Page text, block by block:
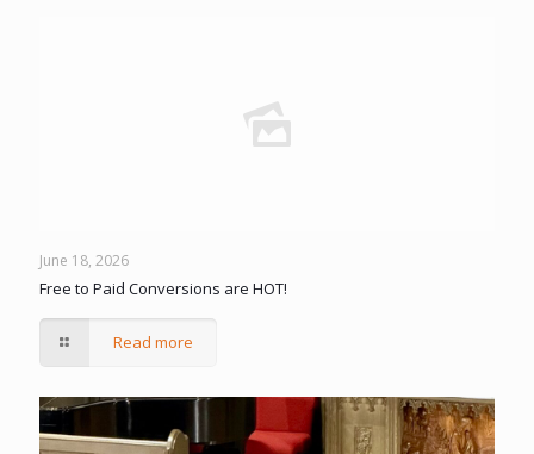
June 18, 2026
Free to Paid Conversions are HOT!
Read more